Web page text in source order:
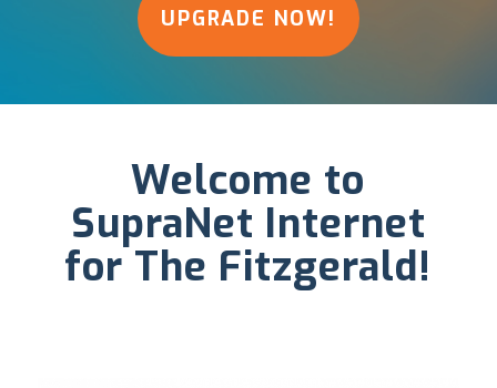
UPGRADE NOW!
Welcome to
SupraNet Internet
for The Fitzgerald!